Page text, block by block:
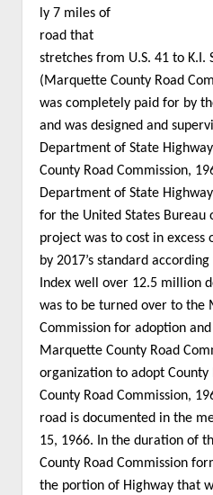
ly 7 miles of
road that
stretches from U.S. 41 to K.I.
(Marquette County Road
was completely paid for by
and was designed and
Department of State
County Road Commission,
Department of State
for the United States Bureau
project was to cost in
by 2017’s standard
Index well over 12.5 million
was to be turned over to the
Commission for adoption
Marquette County Road
organization to adopt
County Road Commission,
road is documented in the
15, 1966. In the duration of
County Road Commission
the portion of Highway that